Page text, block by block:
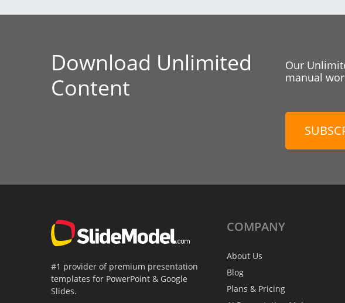
Download Unlimited
Content
Our
manual
#1 provider of premium presentation
templates for PowerPoint & Google
Slides.
COMPANY
About Us
Blog
Plans & Pricing